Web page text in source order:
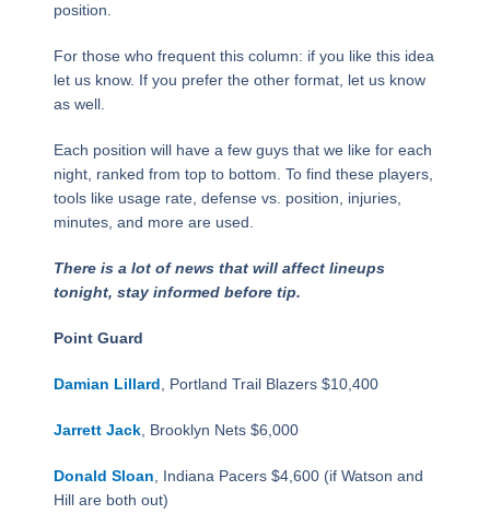
position.
For those who frequent this column: if you like this idea
let us know. If you prefer the other format, let us know
as well.
Each position will have a few guys that we like for each
night, ranked from top to bottom. To find these players,
tools like usage rate, defense vs. position, injuries,
minutes, and more are used.
There is a lot of news that will affect lineups
tonight, stay informed before tip.
Point Guard
Damian Lillard , Portland Trail Blazers $10,400
Jarrett Jack, Brooklyn Nets $6,000
Donald Sloan , Indiana Pacers $4,600 (if Watson and
Hill are both out)